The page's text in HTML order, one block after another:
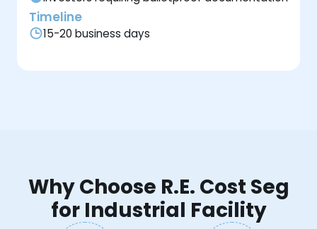
Timeline
15-20 business days
Why Choose R.E. Cost Seg
for Industrial Facility